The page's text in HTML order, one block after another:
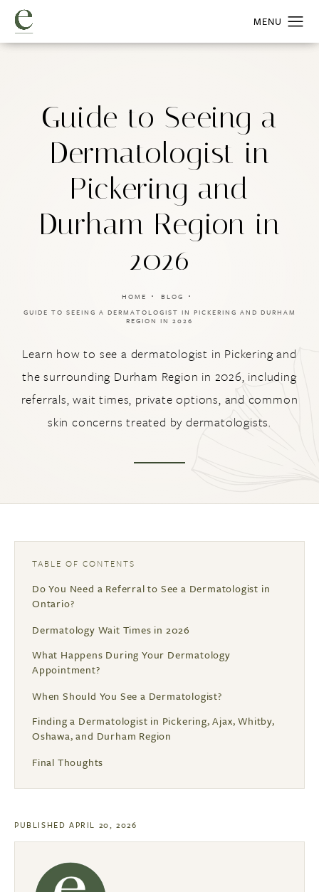
Guide to Seeing a
Dermatologist in
Pickering and
Durham Region in
2026
HOME
BLOG
GUIDE TO SEEING A DERMATOLOGIST IN PICKERING AND DURHAM
REGION IN 2026
Learn how to see a dermatologist in Pickering and
the surrounding Durham Region in 2026, including
referrals, wait times, private options, and common
skin concerns treated by dermatologists.
TABLE OF CONTENTS
Do You Need a Referral to See a Dermatologist in
Ontario?
Dermatology Wait Times in 2026
What Happens During Your Dermatology
Appointment?
When Should You See a Dermatologist?
Finding a Dermatologist in Pickering, Ajax, Whitby,
Oshawa, and Durham Region
Final Thoughts
PUBLISHED APRIL 20, 2026